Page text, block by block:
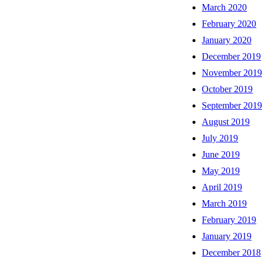
March 2020
February 2020
January 2020
December 2019
November 2019
October 2019
September 2019
August 2019
July 2019
June 2019
May 2019
April 2019
March 2019
February 2019
January 2019
December 2018